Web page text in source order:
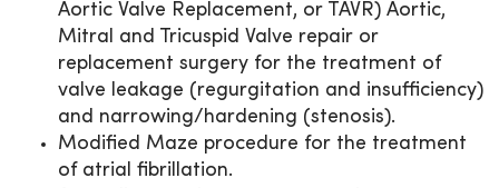
Aortic Valve Replacement, or TAVR) Aortic,
Mitral and Tricuspid Valve repair or
replacement surgery for the treatment of
valve leakage (regurgitation and insufficiency)
and narrowing/hardening (stenosis).
Modified Maze procedure for the treatment
of atrial fibrillation.